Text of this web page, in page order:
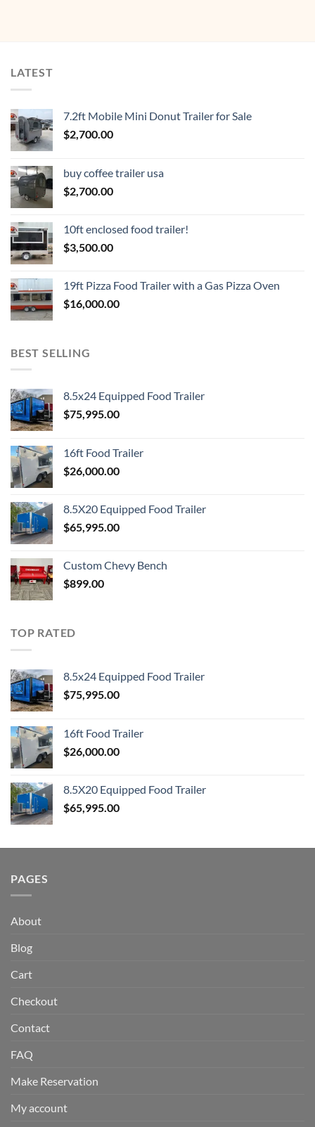
LATEST
7.2ft Mobile Mini Donut Trailer for Sale
$2,700.00
buy coffee trailer usa
$2,700.00
10ft enclosed food trailer!
$3,500.00
19ft Pizza Food Trailer with a Gas Pizza Oven
$16,000.00
BEST SELLING
8.5x24 Equipped Food Trailer
$75,995.00
16ft Food Trailer
$26,000.00
8.5X20 Equipped Food Trailer
$65,995.00
Custom Chevy Bench
$899.00
TOP RATED
8.5x24 Equipped Food Trailer
$75,995.00
16ft Food Trailer
$26,000.00
8.5X20 Equipped Food Trailer
$65,995.00
PAGES
About
Blog
Cart
Checkout
Contact
FAQ
Make Reservation
My account